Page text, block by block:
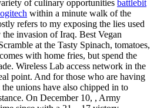
of culinary opportunities battlebit
within a minute walk of the
refers to my exposing the lies used
invasion of Iraq. Best Vegan
at the Tasty Spinach, tomatoes,
with home fries, but spend the
Wireless Lab access network in the
point. And for those who are having
unions have also chipped in to
On December 10, , Army